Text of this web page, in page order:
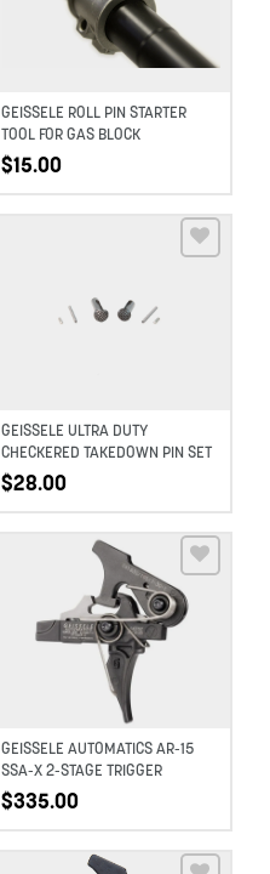
GEISSELE ROLL PIN STARTER
TOOL FOR GAS BLOCK
$15.00
Add to wishlist
GEISSELE ULTRA DUTY
CHECKERED TAKEDOWN PIN SET
$28.00
Add to wishlist
GEISSELE AUTOMATICS AR-15
SSA-X 2-STAGE TRIGGER
$335.00